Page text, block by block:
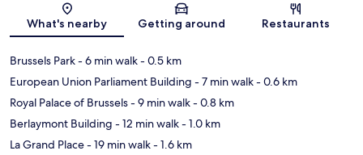
Map
What's nearby Getting around Restaurants
Brussels Park- 6 min walk- 0.5 km
European Union Parliament Building - 7 min walk- 0.6 km
Royal Palace of Brussels- 9 min walk- 0.8 km
Berlaymont Building - 12 min walk- 1.0 km
La Grand Place- 19 min walk- 1.6 km